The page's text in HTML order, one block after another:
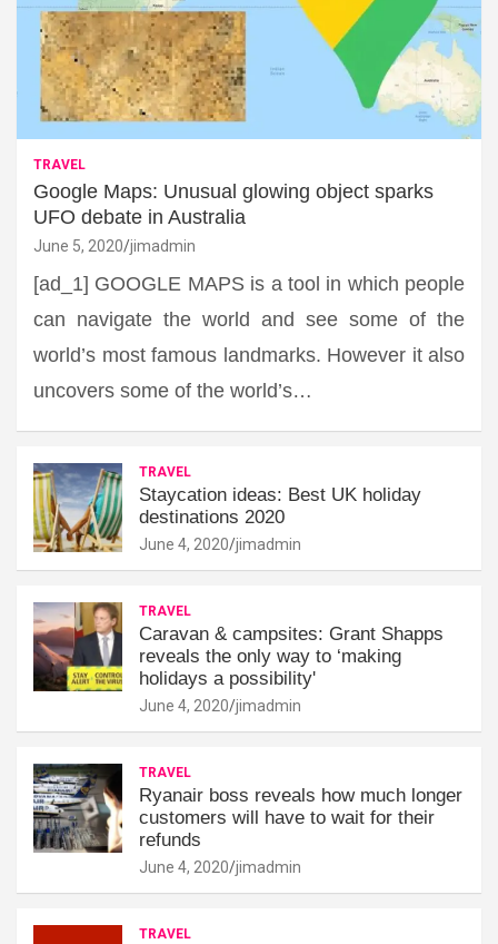
TRAVEL
Google Maps: Unusual glowing object sparks
UFO debate in Australia
June 5, 2020 jimadmin
[ad_1] GOOGLE MAPS is a tool in which people
can navigate the world and see some of the
world’s most famous landmarks. However it also
uncovers some of the world’s…
TRAVEL
Staycation ideas: Best UK holiday
destinations 2020
June 4, 2020 jimadmin
TRAVEL
Caravan & campsites: Grant Shapps
reveals the only way to ‘making
holidays a possibility'
June 4, 2020 jimadmin
TRAVEL
Ryanair boss reveals how much longer
customers will have to wait for their
refunds
June 4, 2020 jimadmin
TRAVEL